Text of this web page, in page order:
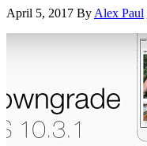
April 5, 2017 By Alex Paul